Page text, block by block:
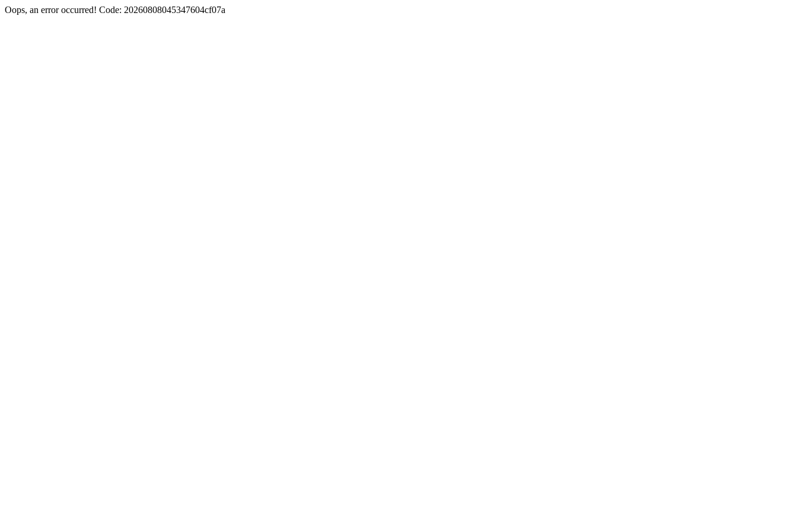
Oops, an error occurred! Code: 20260808045347604cf07a